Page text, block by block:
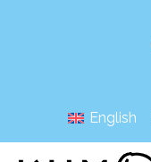
English